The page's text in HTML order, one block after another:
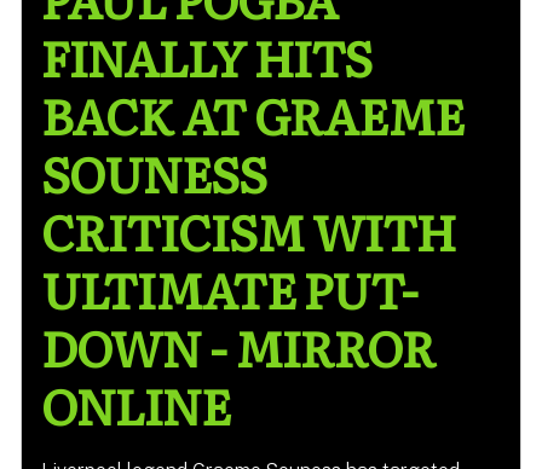
FINALLY HITS
BACK AT GRAEME
SOUNESS
CRITICISM WITH
ULTIMATE PUT-
DOWN - MIRROR
ONLINE